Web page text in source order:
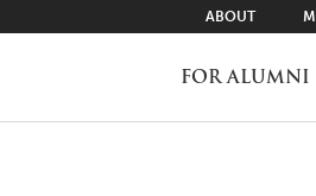
ABOUT
FOR ALUMNI